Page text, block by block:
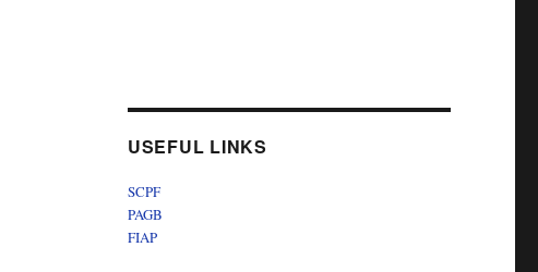
USEFUL LINKS
SCPF
PAGB
FIAP